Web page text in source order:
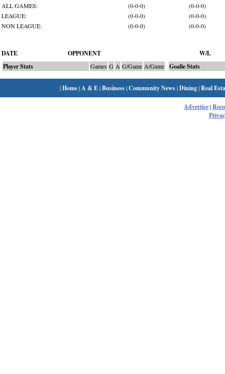
ALL GAMES: (0-0-0)
(0-0-0)
LEAGUE:
(0-0-0)
(0-0-0)
NON LEAGUE:
(0-0-0) (0-0-0)
DATE OPPONENT
W/L
Player Stats
Games G A G/Game A/Game Goalie Stats
|Home| A & E|Business|Community News|Dining|Real
Advertise|